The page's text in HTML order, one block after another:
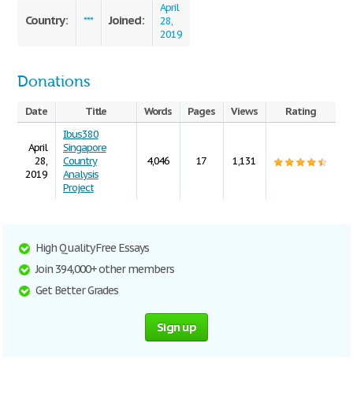
Country: *** Joined:
April
28,
2019
Donations
Date Title Words Pages Views Rating
April
28,
2019
Ibus380
Singapore
Country
Analysis
Project
4,046 17 1,131
High Quality Free Essays
Join 394,000+ other members
Get Better Grades
Sign up